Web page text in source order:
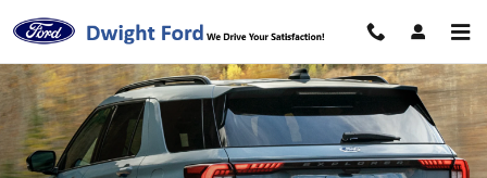
Ford Blue Advantage California